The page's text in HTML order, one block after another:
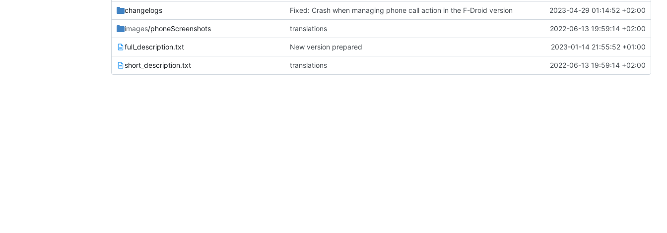
changelogs Fixed: Crash when managing phone call action in the F-Droid version 2023-04-29 01:14:52 +02:00
images/phoneScreenshots translations 2022-06-13 19:59:14 +02:00
full_description.txt New version prepared 2023-01-14 21:55:52 +01:00
short_description.txt translations 2022-06-13 19:59:14 +02:00